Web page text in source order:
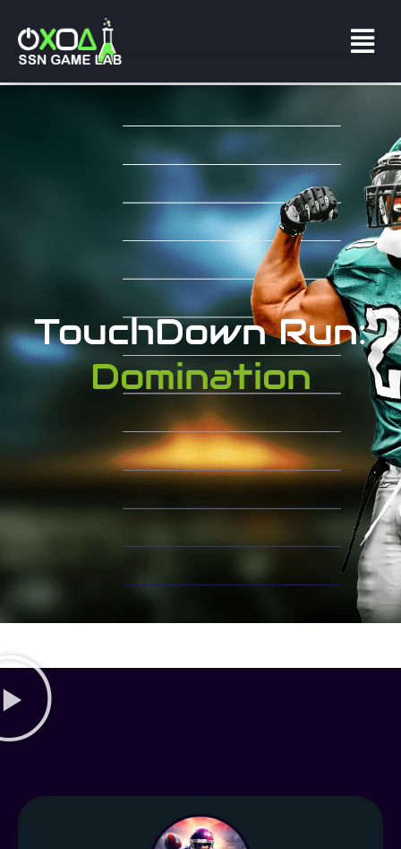
TouchDown Run:
Domination